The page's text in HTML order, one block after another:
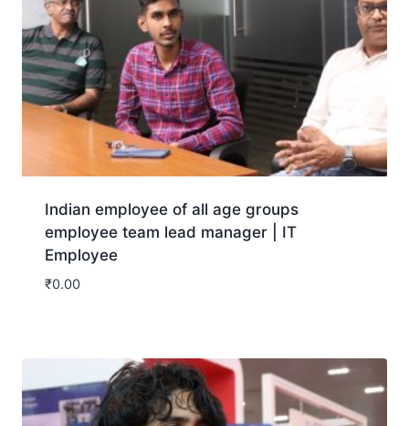
Indian employee of all age groups
employee team lead manager | IT
Employee
₹0.00